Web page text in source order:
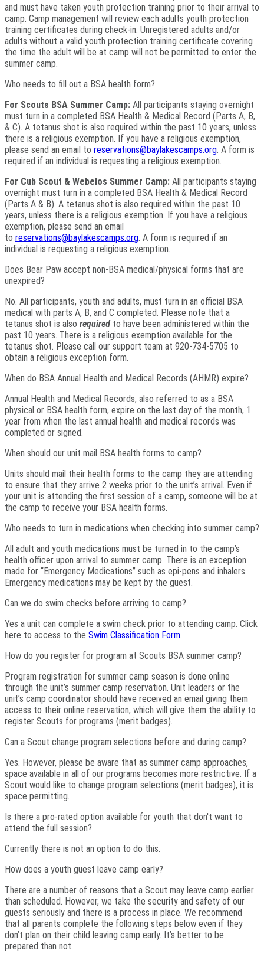
and must have taken youth protection training prior to their arrival to
camp. Camp management will review each adults youth protection
training certificates during check-in. Unregistered adults and/or
adults without a valid youth protection training certificate covering
the time the adult will be at camp will not be permitted to enter the
summer camp.
Who needs to fill out a BSA health form?
For Scouts BSA Summer Camp: All participants staying overnight
must turn in a completed BSA Health & Medical Record (Parts A, B,
& C). A tetanus shot is also required within the past 10 years, unless
there is a religious exemption. If you have a religious exemption,
please send an email to reservations@baylakescamps.org. A form is
required if an individual is requesting a religious exemption.
For Cub Scout & Webelos Summer Camp: All participants staying
overnight must turn in a completed BSA Health & Medical Record
(Parts A & B). A tetanus shot is also required within the past 10
years, unless there is a religious exemption. If you have a religious
exemption, please send an email
to reservations@baylakescamps.org. A form is required if an
individual is requesting a religious exemption.
Does Bear Paw accept non-BSA medical/physical forms that are
unexpired?
No. All participants, youth and adults, must turn in an official BSA
medical with parts A, B, and C completed. Please note that a
tetanus shot is also requiredto have been administered within the
past 10 years. There is a religious exemption available for the
tetanus shot. Please call our support team at 920-734-5705 to
obtain a religious exception form.
When do BSA Annual Health and Medical Records (AHMR) expire?
Annual Health and Medical Records, also referred to as a BSA
physical or BSA health form, expire on the last day of the month, 1
year from when the last annual health and medical records was
completed or signed.
When should our unit mail BSA health forms to camp?
Units should mail their health forms to the camp they are attending
to ensure that they arrive 2 weeks prior to the unit’s arrival. Even if
your unit is attending the first session of a camp, someone will be at
the camp to receive your BSA health forms.
Who needs to turn in medications when checking into summer camp?
All adult and youth medications must be turned in to the camp’s
health officer upon arrival to summer camp. There is an exception
made for “Emergency Medications” such as epi-pens and inhalers.
Emergency medications may be kept by the guest.
Can we do swim checks before arriving to camp?
Yes a unit can complete a swim check prior to attending camp. Click
here to access to the Swim Classification Form.
How do you register for program at Scouts BSA summer camp?
Program registration for summer camp season is done online
through the unit’s summer camp reservation. Unit leaders or the
unit’s camp coordinator should have received an email giving them
access to their online reservation, which will give them the ability to
register Scouts for programs (merit badges).
Can a Scout change program selections before and during camp?
Yes. However, please be aware that as summer camp approaches,
space available in all of our programs becomes more restrictive. If a
Scout would like to change program selections (merit badges), it is
space permitting.
Is there a pro-rated option available for youth that don't want to
attend the full session?
Currently there is not an option to do this.
How does a youth guest leave camp early?
There are a number of reasons that a Scout may leave camp earlier
than scheduled. However, we take the security and safety of our
guests seriously and there is a process in place. We recommend
that all parents complete the following steps below even if they
don’t plan on their child leaving camp early. It’s better to be
prepared than not.